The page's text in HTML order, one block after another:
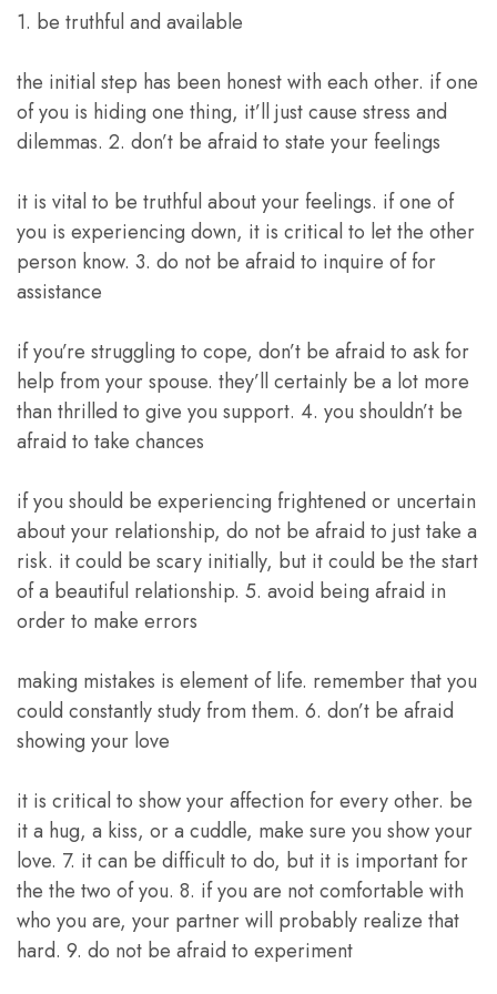
1. be truthful and available
the initial step has been honest with each other. if one
of you is hiding one thing, it’ll just cause stress and
dilemmas. 2. don’t be afraid to state your feelings
it is vital to be truthful about your feelings. if one of
you is experiencing down, it is critical to let the other
person know. 3. do not be afraid to inquire of for
assistance
if you’re struggling to cope, don’t be afraid to ask for
help from your spouse. they’ll certainly be a lot more
than thrilled to give you support. 4. you shouldn’t be
afraid to take chances
if you should be experiencing frightened or uncertain
about your relationship, do not be afraid to just take a
risk. it could be scary initially, but it could be the start
of a beautiful relationship. 5. avoid being afraid in
order to make errors
making mistakes is element of life. remember that you
could constantly study from them. 6. don’t be afraid
showing your love
it is critical to show your affection for every other. be
it a hug, a kiss, or a cuddle, make sure you show your
love. 7. it can be difficult to do, but it is important for
the the two of you. 8. if you are not comfortable with
who you are, your partner will probably realize that
hard. 9. do not be afraid to experiment